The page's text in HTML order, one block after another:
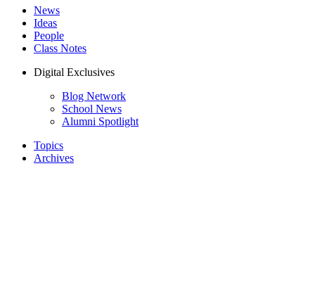
News
Ideas
People
Class Notes
Digital Exclusives
Blog Network
School News
Alumni Spotlight
Topics
Archives